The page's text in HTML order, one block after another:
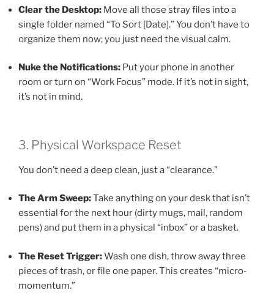
Clear the Desktop: Move all those stray files into a
single folder named “To Sort [Date].” You don’t have to
organize them now; you just need the visual calm.
Nuke the Notifications: Put your phone in another
room or turn on “Work Focus” mode. If it’s not in sight,
it’s not in mind.
3. Physical Workspace Reset
You don’t need a deep clean, just a “clearance.”
The Arm Sweep:Take anything on your desk that isn’t
essential for the next hour (dirty mugs, mail, random
pens) and put them in a physical “inbox” or a basket.
The Reset Trigger:Wash one dish, throw away three
pieces of trash, or file one paper. This creates “micro-
momentum.”